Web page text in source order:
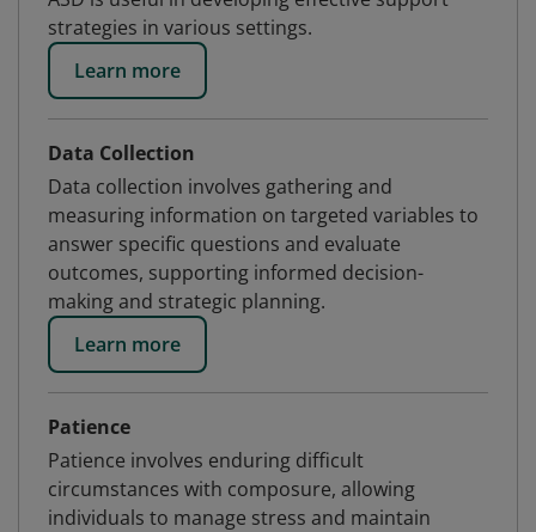
strategies in various settings.
Learn more
Data Collection
Data collection involves gathering and
measuring information on targeted variables to
answer specific questions and evaluate
outcomes, supporting informed decision-
making and strategic planning.
Learn more
Patience
Patience involves enduring difficult
circumstances with composure, allowing
individuals to manage stress and maintain